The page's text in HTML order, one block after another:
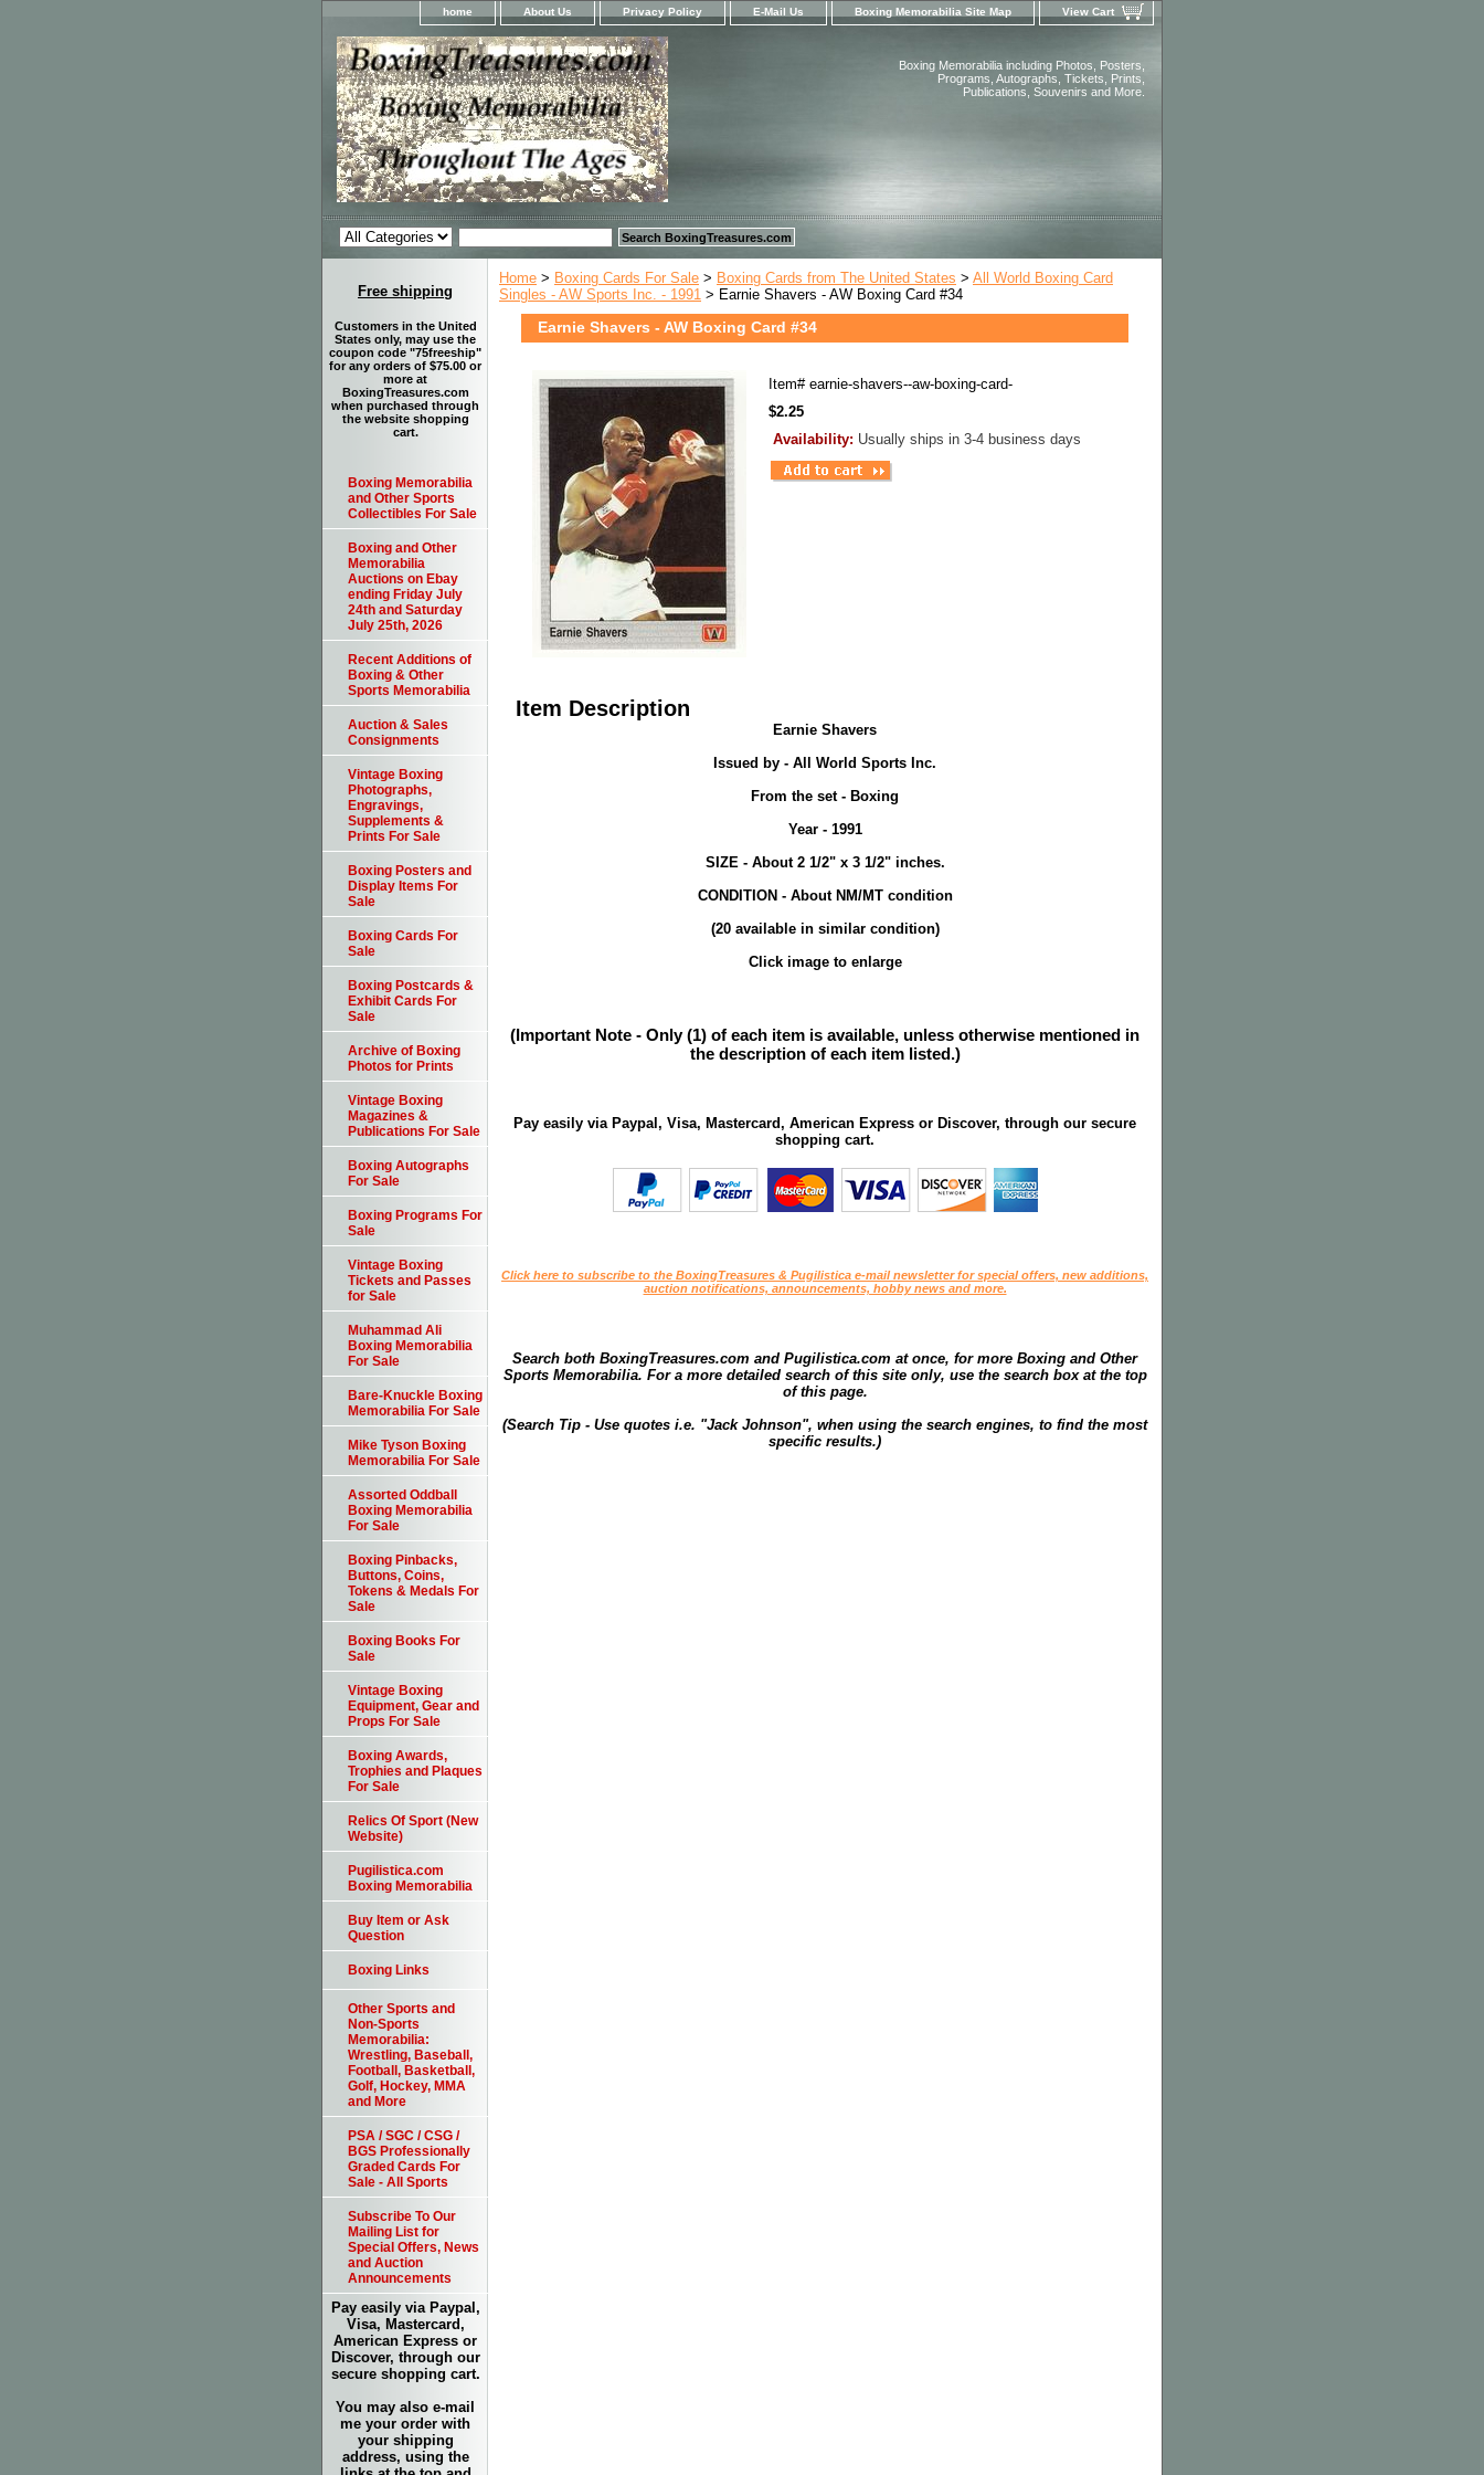
home About Us Privacy Policy E-Mail Us Boxing Memorabilia Site Map View Cart
Boxing Memorabilia including Photos, Posters,
Programs, Autographs, Tickets, Prints,
Publications, Souvenirs and More.
Home > Boxing Cards For Sale > Boxing Cards from The United States > All World Boxing Card
Singles - AW Sports Inc. - 1991 > Earnie Shavers - AW Boxing Card #34
Earnie Shavers - AW Boxing Card #34
Item# earnie-shavers--aw-boxing-card-
$2.25
Availability: Usually ships in 3-4 business days
Item Description
Earnie Shavers
Issued by - All World Sports Inc.
From the set - Boxing
Year - 1991
SIZE - About 2 1/2" x 3 1/2" inches.
CONDITION - About NM/MT condition
(20 available in similar condition)
Click image to enlarge
(Important Note - Only (1) of each item is available, unless otherwise mentioned in
the description of each item listed.)
Pay easily via Paypal, Visa, Mastercard, American Express or Discover, through our secure
shopping cart.
Click here to subscribe to the BoxingTreasures & Pugilistica e-mail newsletter for special offers, new additions,
auction notifications, announcements, hobby news and more.
Search both BoxingTreasures.com and Pugilistica.com at once, for more Boxing and Other
Sports Memorabilia. For a more detailed search of this site only, use the search box at the top
of this page.
(Search Tip - Use quotes i.e. "Jack Johnson", when using the search engines, to find the most
specific results.)
Free shipping
Customers in the United
States only, may use the
coupon code "75freeship"
for any orders of $75.00 or
more at
BoxingTreasures.com
when purchased through
the website shopping
cart.
Boxing Memorabilia
and Other Sports
Collectibles For Sale
Boxing and Other
Memorabilia
Auctions on Ebay
ending Friday July
24th and Saturday
July 25th, 2026
Recent Additions of
Boxing & Other
Sports Memorabilia
Auction & Sales
Consignments
Vintage Boxing
Photographs,
Engravings,
Supplements &
Prints For Sale
Boxing Posters and
Display Items For
Sale
Boxing Cards For
Sale
Boxing Postcards &
Exhibit Cards For
Sale
Archive of Boxing
Photos for Prints
Vintage Boxing
Magazines &
Publications For Sale
Boxing Autographs
For Sale
Boxing Programs For
Sale
Vintage Boxing
Tickets and Passes
for Sale
Muhammad Ali
Boxing Memorabilia
For Sale
Bare-Knuckle Boxing
Memorabilia For Sale
Mike Tyson Boxing
Memorabilia For Sale
Assorted Oddball
Boxing Memorabilia
For Sale
Boxing Pinbacks,
Buttons, Coins,
Tokens & Medals For
Sale
Boxing Books For
Sale
Vintage Boxing
Equipment, Gear and
Props For Sale
Boxing Awards,
Trophies and Plaques
For Sale
Relics Of Sport (New
Website)
Pugilistica.com
Boxing Memorabilia
Buy Item or Ask
Question
Boxing Links
Other Sports and
Non-Sports
Memorabilia:
Wrestling, Baseball,
Football, Basketball,
Golf, Hockey, MMA
and More
PSA / SGC / CSG /
BGS Professionally
Graded Cards For
Sale - All Sports
Subscribe To Our
Mailing List for
Special Offers, News
and Auction
Announcements
Pay easily via Paypal,
Visa, Mastercard,
American Express or
Discover, through our
secure shopping cart.
You may also e-mail
me your order with
your shipping
address, using the